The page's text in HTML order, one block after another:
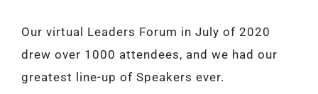
Our virtual Leaders Forum in July of 2020
drew over 1000 attendees, and we had our
greatest line-up of Speakers ever.